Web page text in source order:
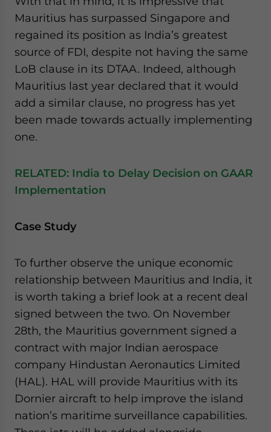
Mauritius has surpassed Singapore and
regained its position as India’s greatest
source of FDI, despite not having the same
LoB clause in its DTAA. Indeed, although
Mauritius last year declared that it would
add a similar clause, no progress has yet
been made towards actually implementing
one.
RELATED: India to Delay Decision on GAAR
Implementation
Case Study
To further observe the unique economic
relationship between Mauritius and India, it
is worth taking a brief look at a recent deal
signed between the two. On November
28th, the Mauritius government signed a
contract with major Indian aerospace
company Hindustan Aeronautics Limited
(HAL). HAL will provide Mauritius with its
Dornier aircraft to help improve the island
nation’s maritime surveillance capabilities.